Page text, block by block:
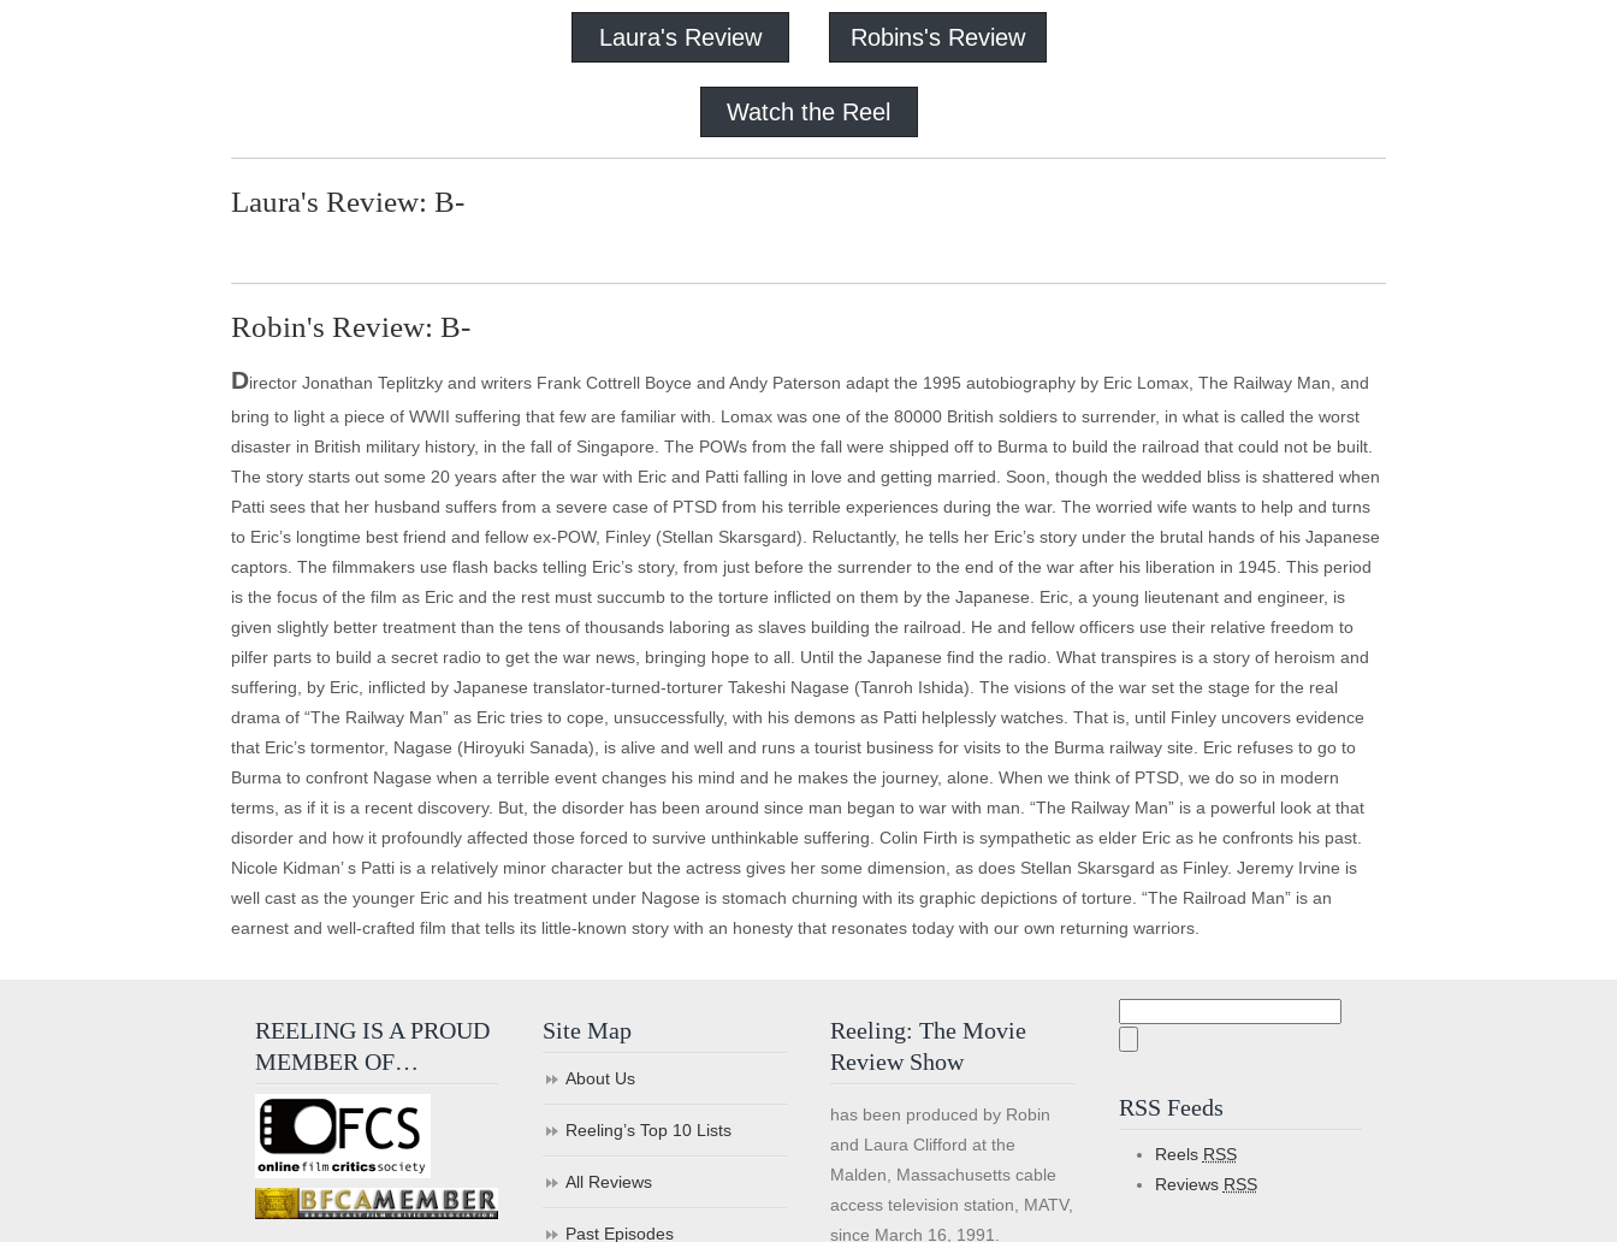
Laura's Review Robins's Review
Watch the Reel
Laura's Review: B-
Robin's Review: B-
Director Jonathan Teplitzky and writers Frank Cottrell Boyce and Andy Paterson adapt the 1995 autobiography by Eric Lomax, The Railway Man, and
bring to light a piece of WWII suffering that few are familiar with. Lomax was one of the 80000 British soldiers to surrender, in what is called the worst
disaster in British military history, in the fall of Singapore. The POWs from the fall were shipped off to Burma to build the railroad that could not be built.
The story starts out some 20 years after the war with Eric and Patti falling in love and getting married. Soon, though the wedded bliss is shattered when
Patti sees that her husband suffers from a severe case of PTSD from his terrible experiences during the war. The worried wife wants to help and turns
to Eric’s longtime best friend and fellow ex-POW, Finley (Stellan Skarsgard). Reluctantly, he tells her Eric’s story under the brutal hands of his Japanese
captors. The filmmakers use flash backs telling Eric’s story, from just before the surrender to the end of the war after his liberation in 1945. This period
is the focus of the film as Eric and the rest must succumb to the torture inflicted on them by the Japanese. Eric, a young lieutenant and engineer, is
given slightly better treatment than the tens of thousands laboring as slaves building the railroad. He and fellow officers use their relative freedom to
pilfer parts to build a secret radio to get the war news, bringing hope to all. Until the Japanese find the radio. What transpires is a story of heroism and
suffering, by Eric, inflicted by Japanese translator-turned-torturer Takeshi Nagase (Tanroh Ishida). The visions of the war set the stage for the real
drama of “The Railway Man” as Eric tries to cope, unsuccessfully, with his demons as Patti helplessly watches. That is, until Finley uncovers evidence
that Eric’s tormentor, Nagase (Hiroyuki Sanada), is alive and well and runs a tourist business for visits to the Burma railway site. Eric refuses to go to
Burma to confront Nagase when a terrible event changes his mind and he makes the journey, alone. When we think of PTSD, we do so in modern
terms, as if it is a recent discovery. But, the disorder has been around since man began to war with man. “The Railway Man” is a powerful look at that
disorder and how it profoundly affected those forced to survive unthinkable suffering. Colin Firth is sympathetic as elder Eric as he confronts his past.
Nicole Kidman’ s Patti is a relatively minor character but the actress gives her some dimension, as does Stellan Skarsgard as Finley. Jeremy Irvine is
well cast as the younger Eric and his treatment under Nagose is stomach churning with its graphic depictions of torture. “The Railroad Man” is an
earnest and well-crafted film that tells its little-known story with an honesty that resonates today with our own returning warriors.
REELING IS A PROUD
MEMBER OF…
Site Map
About Us
Reeling’s Top 10 Lists
All Reviews
Past Episodes
Reeling: The Movie
Review Show
has been produced by Robin
and Laura Clifford at the
Malden, Massachusetts cable
access television station, MATV,
since March 16, 1991.
RSS Feeds
Reels RSS
Reviews RSS